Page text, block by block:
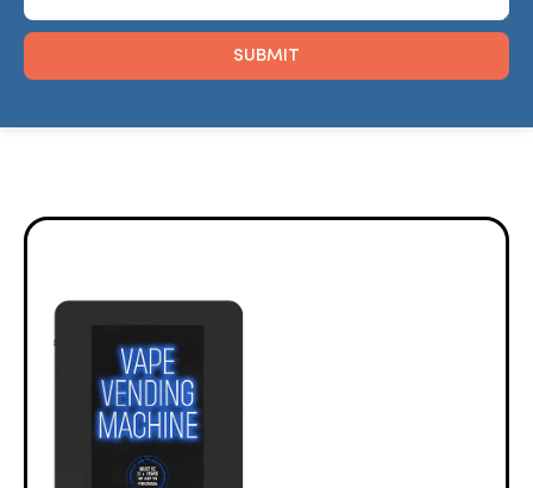
SUBMIT